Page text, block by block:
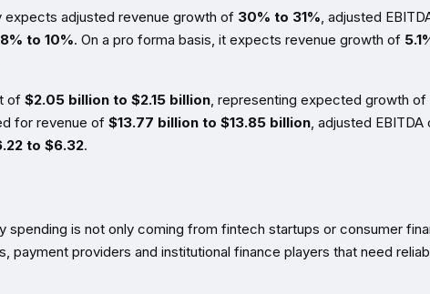
expects adjusted revenue growth of 30% to 31%, adjusted
8% to 10%. On a pro forma basis, it expects revenue growth of
of $2.05 billion to $2.15 billion, representing expected growth of
for revenue of $13.77 billion to $13.85 billion, adjusted EBITDA
to $6.32.
spending is not only coming from fintech startups or consumer
payment providers and institutional finance players that need